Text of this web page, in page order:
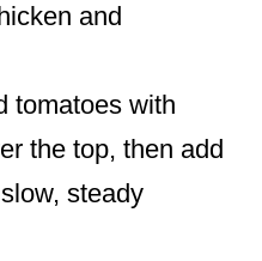
and
tomatoes with
the top, then add
steady